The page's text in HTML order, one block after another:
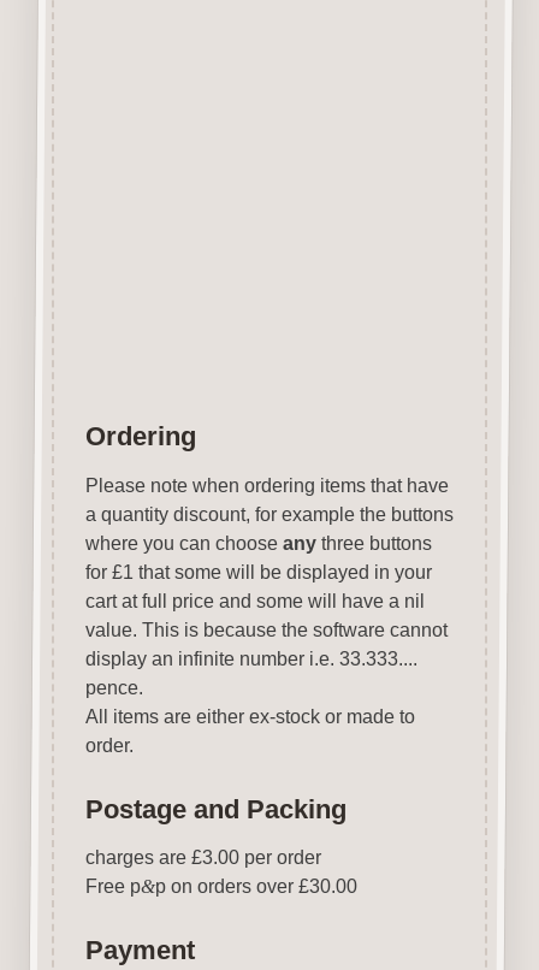
Ordering
Please note when ordering items that have
a quantity discount, for example the buttons
where you can choose anythree buttons
for £1 that some will be displayed in your
cart at full price and some will have a nil
value. This is because the software cannot
display an infinite number i.e. 33.333....
pence.
All items are either ex-stock or made to
order.
Postage and Packing
charges are £3.00 per order
Free p&p on orders over £30.00
Payment